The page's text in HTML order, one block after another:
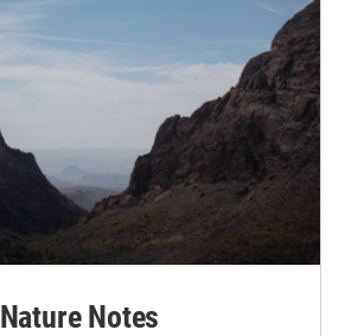
Nature Notes